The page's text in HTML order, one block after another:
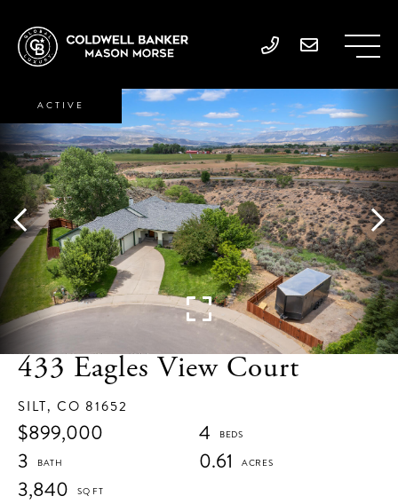
433 Eagles View Court
SILT, CO 81652
$899,000
4
3
0.61
3,840
ACTIVE